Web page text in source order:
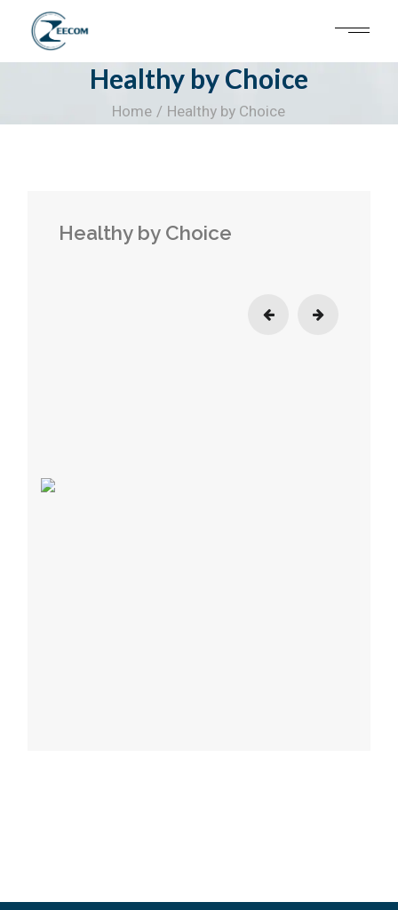
content
Healthy by Choice
Home Healthy by Choice
Healthy by Choice